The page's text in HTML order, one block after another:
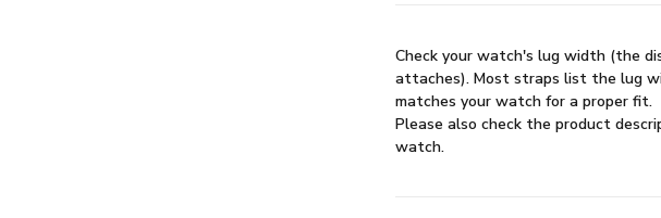
Check your watch's lug width (the
attaches). Most straps list the lug
matches your watch for a proper fit.
Please also check the product
watch.